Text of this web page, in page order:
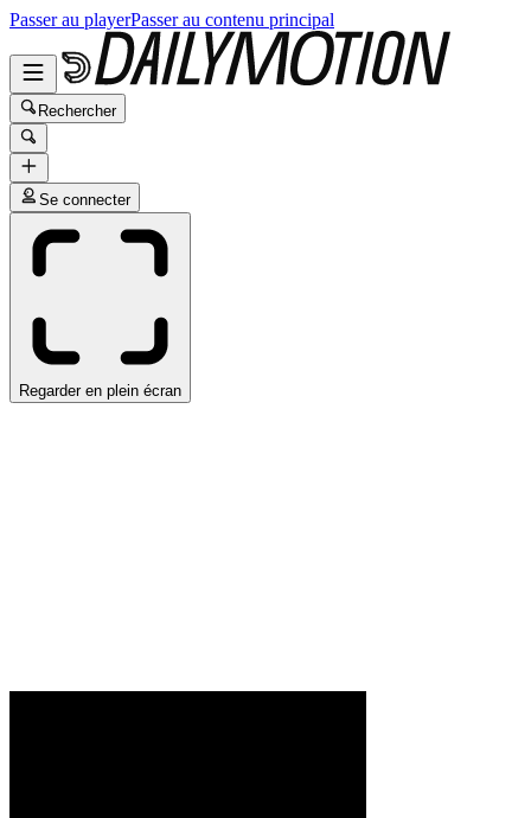
Passer au playerPasser au contenu principal
Rechercher
Se connecter
Regarder en plein écran